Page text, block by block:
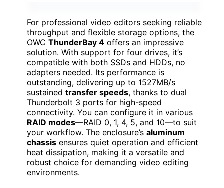
For professional video editors seeking reliable
throughput and flexible storage options, the
OWC ThunderBay 4 offers an impressive
solution. With support for four drives, it’s
compatible with both SSDs and HDDs, no
adapters needed. Its performance is
outstanding, delivering up to 1527MB/s
sustained transfer speeds, thanks to dual
Thunderbolt 3 ports for high-speed
connectivity. You can configure it in various
RAID modes—RAID 0, 1, 4, 5, and 10—to suit
your workflow. The enclosure’s aluminum
chassis ensures quiet operation and efficient
heat dissipation, making it a versatile and
robust choice for demanding video editing
environments.